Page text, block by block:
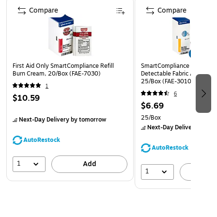
aid bandaging tape stays on, even when wet, so
bandages and dressings stay secure in the shower or
bath without coming loose
Designed to be torn easily by hand without the need
for scissors, and can be customized to fit any size
bandage for optimal first aid wound care
First Aid Only SmartCompliance Refill
Burn Cream, 20/Box (FAE-7030)
1
$10.59
Next-Day Deliveryby tomorrow
AutoRestock
1 Add
Compare
SmartCompliance 1" x 3"
Detectable Fabric Adhesive
25/Box (FAE-3010)
6
$6.69
25/Box
Next-Day Delivery
AutoRestock
1
Compare